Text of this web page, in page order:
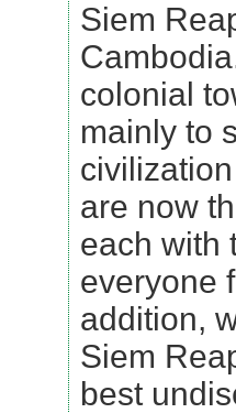
Siem
colonial
mainly to
are now
each with
everyone
addition,
Siem
best